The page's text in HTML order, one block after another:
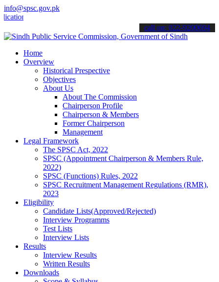
info@spsc.gov.pk
& stay informed about the latest SPSC updates &
call on: 022-9200694
Home
Overview
Historical Prespective
Objectives
About Us
About The Commission
Chairperson Profile
Chairperson & Members
Former Chairperson
Management
Legal Framework
The SPSC Act, 2022
SPSC (Appointment Chairperson & Members Rule,
2022)
SPSC (Functions) Rules, 2022
SPSC Recruitment Management Regulations (RMR),
2023
Eligibility
Candidate Lists(Approved/Rejected)
Interview Programms
Test Lists
Interview Lists
Results
Interview Results
Written Results
Downloads